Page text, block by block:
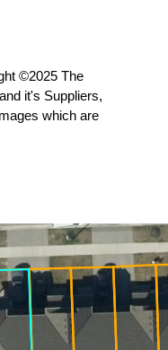
©2025 The
it's Suppliers,
which are